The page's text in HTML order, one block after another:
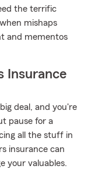
the terrific
mishaps
and mementos
Insurance
deal, and you're
pause for a
all the stuff in
insurance can
your valuables.